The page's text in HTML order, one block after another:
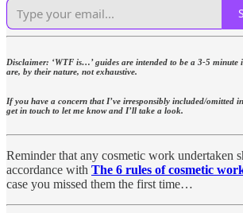
Disclaimer: ‘WTF is…’ guides are intended to be a 3-5
are, by their nature, not exhaustive.
If you have a concern that I’ve irresponsibly included/omitted
get in touch to let me know and I’ll take a look.
Reminder that any cosmetic work undertaken
accordance with The 6 rules of cosmetic
case you missed them the first time…